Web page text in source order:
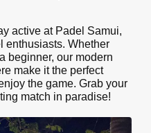
active at Padel Samui,
enthusiasts. Whether
beginner, our modern
make it the perfect
the game. Grab your
match in paradise!